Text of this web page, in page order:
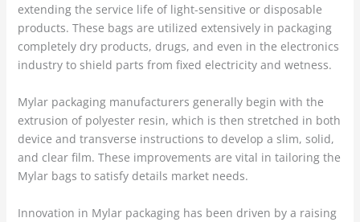
extending the service life of light-sensitive or disposable
products. These bags are utilized extensively in packaging
completely dry products, drugs, and even in the electronics
industry to shield parts from fixed electricity and wetness.
Mylar packaging manufacturers generally begin with the
extrusion of polyester resin, which is then stretched in both
device and transverse instructions to develop a slim, solid,
and clear film. These improvements are vital in tailoring the
Mylar bags to satisfy details market needs.
Innovation in Mylar packaging has been driven by a raising